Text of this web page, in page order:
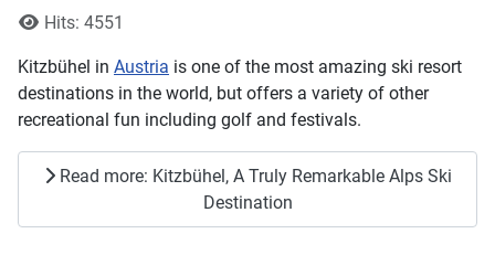
Hits: 4551
Kitzbühel in Austria is one of the most amazing ski resort
destinations in the world, but offers a variety of other
recreational fun including golf and festivals.
Read more: Kitzbühel, A Truly Remarkable Alps Ski
Destination